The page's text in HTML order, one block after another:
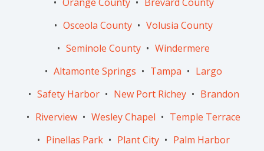
Osceola County
Volusia County
Seminole County
Windermere
Altamonte Springs
Tampa
Largo
Safety Harbor
New Port Richey
Brandon
Riverview
Wesley Chapel
Temple Terrace
Pinellas Park
Plant City
Palm Harbor